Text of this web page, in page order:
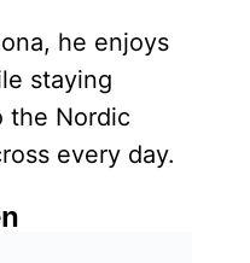
he enjoys
staying
the Nordic
every day.